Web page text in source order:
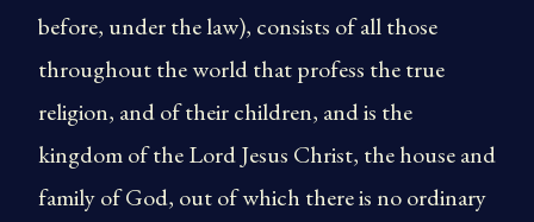
before, under the law), consists of all those
throughout the world that profess the true
religion, and of their children, and is the
kingdom of the Lord Jesus Christ, the house and
family of God, out of which there is no ordinary